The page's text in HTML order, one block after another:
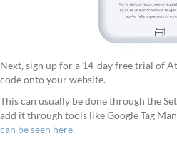
Next, sign up for a 14-day free trial of
code onto your website.
This can usually be done through the
add it through tools like Google Tag
can be seen here.